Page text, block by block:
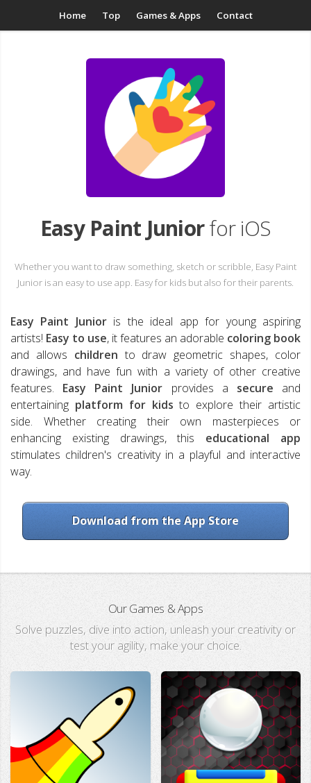
Home Top Games & Apps Contact
Easy Paint Juniorfor iOS
Whether you want to draw something, sketch or scribble, Easy Paint
Junior is an easy to use app. Easy for kids but also for their parents.
Easy Paint Junioris the ideal app for young aspiring
artists! Easy to use, it features an adorable coloring book
and allows children to draw geometric shapes, color
drawings, and have fun with a variety of other creative
features. Easy Paint Junior provides a secure and
entertaining platform for kids to explore their artistic
side. Whether creating their own masterpieces or
enhancing existing drawings, this educational app
stimulates children's creativity in a playful and interactive
way.
Download from the App Store
Our Games & Apps
Solve puzzles, dive into action, unleash your creativity or
test your agility, make your choice.